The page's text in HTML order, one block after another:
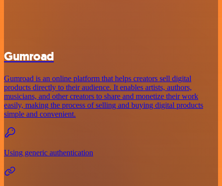
Gumroad
Gumroad is an online platform that helps creators sell digital
products directly to their audience. It enables artists, authors,
musicians, and other creators to share and monetize their work
easily, making the process of selling and buying digital products
simple and convenient.
Using generic authentication